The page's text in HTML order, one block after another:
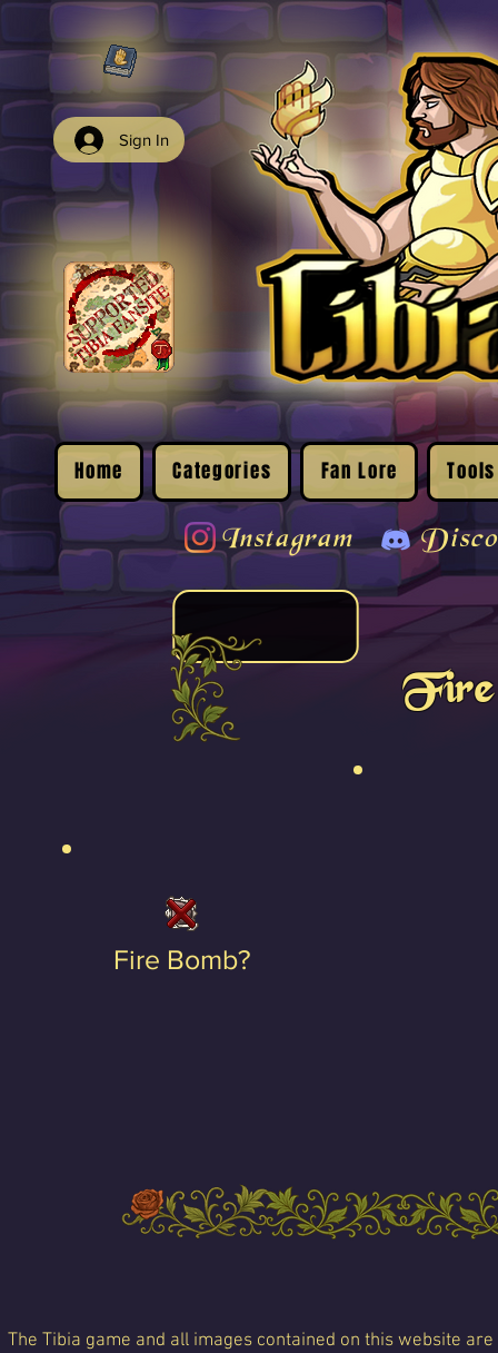
Sign In
Home Categories Fan Lore Tools
Instagram
Fire
Fire Bomb?
The Tibia game and all images contained on this website